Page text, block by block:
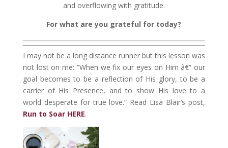
and overflowing with gratitude.
For what are you grateful for today?
I may not be a long distance runner but this lesson was
not lost on me: “When we fix our eyes on Him â€“ our
goal becomes to be a reflection of His glory, to be a
carrier of His Presence, and to show His love to a
world desperate for true love.” Read Lisa Blair’s post,
Run to Soar HERE.